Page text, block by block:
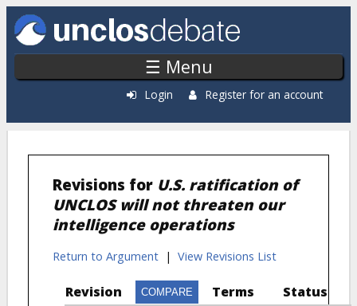
Skip to main content
☰ Menu
Login Register for an account
Revisions for U.S. ratification of
UNCLOS will not threaten our
intelligence operations
Return to Argument | View Revisions List
Revision Terms
Status